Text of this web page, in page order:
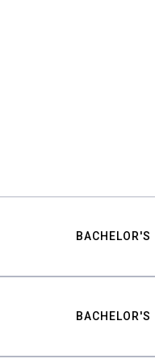
BACHELOR'S
BACHELOR'S